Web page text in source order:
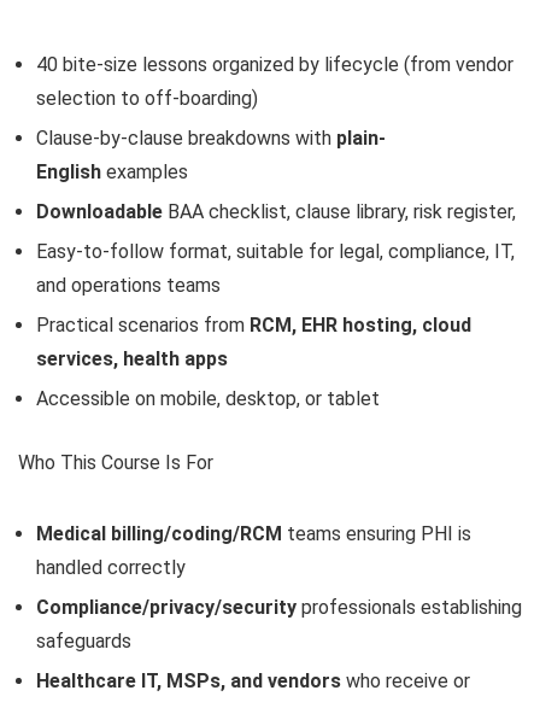
40 bite-size lessons organized by lifecycle (from vendor
selection to off-boarding)
Clause-by-clause breakdowns with plain-
English examples
Downloadable BAA checklist, clause library, risk register,
Easy-to-follow format, suitable for legal, compliance, IT,
and operations teams
Practical scenarios from RCM, EHR hosting, cloud
services, health apps
Accessible on mobile, desktop, or tablet
Who This Course Is For
Medical billing/coding/RCM teams ensuring PHI is
handled correctly
Compliance/privacy/security professionals establishing
safeguards
Healthcare IT, MSPs, and vendors who receive or